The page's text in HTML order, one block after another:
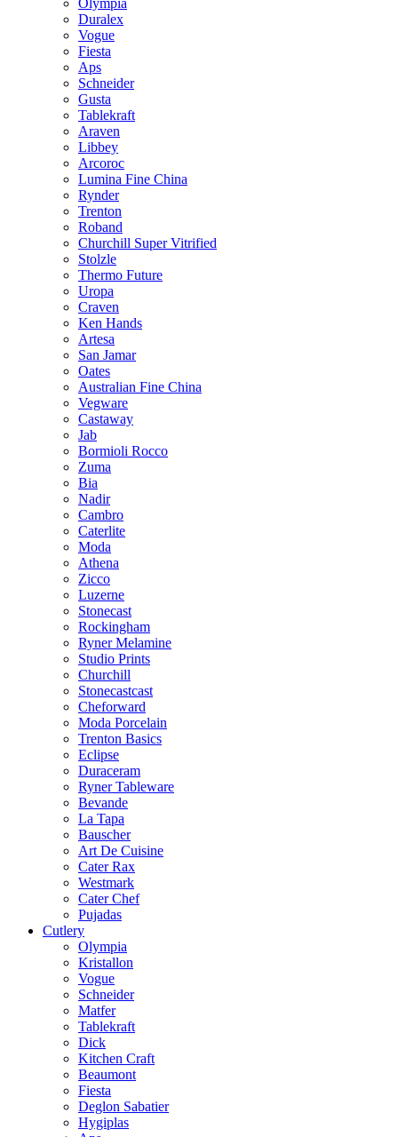
Duralex
Vogue
Fiesta
Aps
Schneider
Gusta
Tablekraft
Araven
Libbey
Arcoroc
Lumina Fine China
Rynder
Trenton
Roband
Churchill Super Vitrified
Stolzle
Thermo Future
Uropa
Craven
Ken Hands
Artesa
San Jamar
Oates
Australian Fine China
Vegware
Castaway
Jab
Bormioli Rocco
Zuma
Bia
Nadir
Cambro
Caterlite
Moda
Athena
Zicco
Luzerne
Stonecast
Rockingham
Ryner Melamine
Studio Prints
Churchill
Stonecastcast
Cheforward
Moda Porcelain
Trenton Basics
Eclipse
Duraceram
Ryner Tableware
Bevande
La Tapa
Bauscher
Art De Cuisine
Cater Rax
Westmark
Cater Chef
Pujadas
Cutlery
Olympia
Kristallon
Vogue
Schneider
Matfer
Tablekraft
Dick
Kitchen Craft
Beaumont
Fiesta
Deglon Sabatier
Hygiplas